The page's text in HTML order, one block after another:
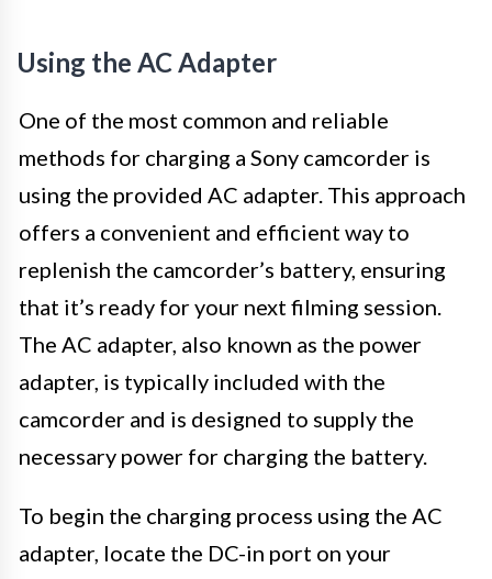
Using the AC Adapter
One of the most common and reliable
methods for charging a Sony camcorder is
using the provided AC adapter. This approach
offers a convenient and efficient way to
replenish the camcorder’s battery, ensuring
that it’s ready for your next filming session.
The AC adapter, also known as the power
adapter, is typically included with the
camcorder and is designed to supply the
necessary power for charging the battery.
To begin the charging process using the AC
adapter, locate the DC-in port on your